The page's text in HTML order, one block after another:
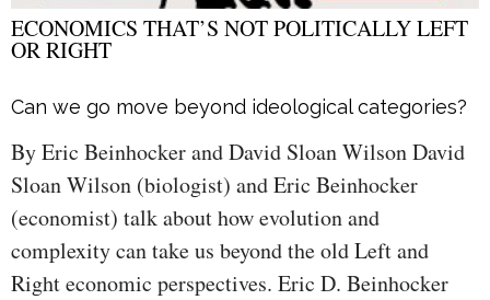
ECONOMICS THAT’S NOT POLITICALLY LEFT
OR RIGHT
Can we go move beyond ideological categories?
By Eric Beinhocker and David Sloan Wilson David
Sloan Wilson (biologist) and Eric Beinhocker
(economist) talk about how evolution and
complexity can take us beyond the old Left and
Right economic perspectives. Eric D. Beinhocker